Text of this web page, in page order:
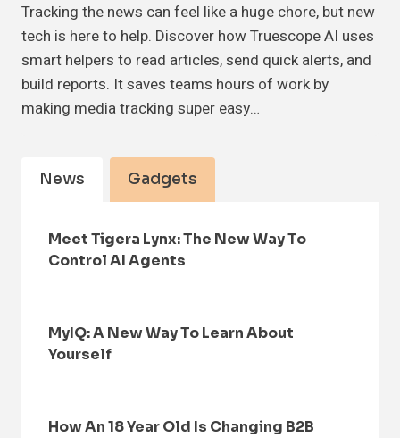
Tracking the news can feel like a huge chore, but new
tech is here to help. Discover how Truescope AI uses
smart helpers to read articles, send quick alerts, and
build reports. It saves teams hours of work by
making media tracking super easy…
News Gadgets
Meet Tigera Lynx: The New Way To
Control AI Agents
MyIQ: A New Way To Learn About
Yourself
How An 18 Year Old Is Changing B2B